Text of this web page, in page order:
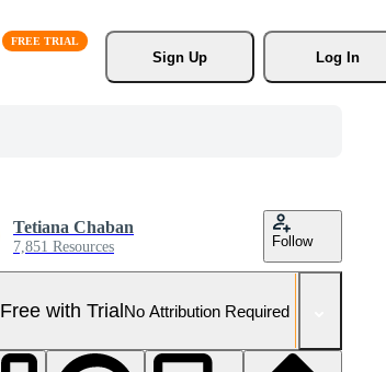
Sign Up
Log In
Tetiana Chaban
7,851 Resources Follow
Free with TrialNo Attribution Required